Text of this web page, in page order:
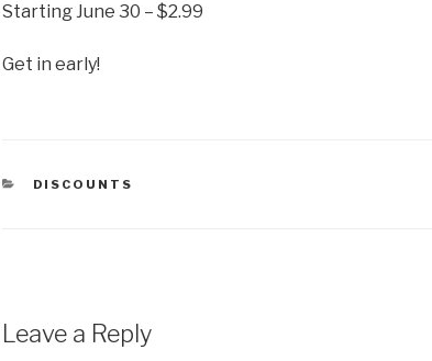
Starting June 30 – $2.99
Get in early!
CATEGORIES
DISCOUNTS
Leave a Reply